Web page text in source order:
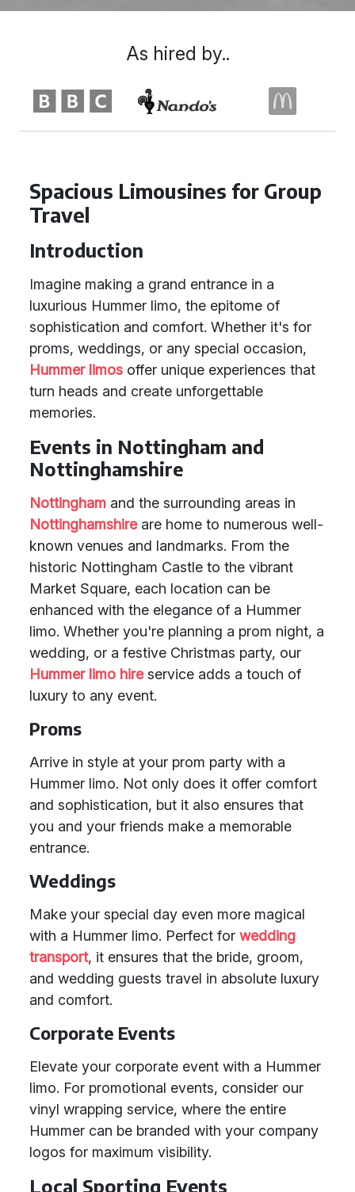
Spacious Limousines for Group
Travel
Introduction
Imagine making a grand entrance in a
luxurious Hummer limo, the epitome of
sophistication and comfort. Whether it's for
proms, weddings, or any special occasion,
Hummer limos offer unique experiences that
turn heads and create unforgettable
memories.
Events in Nottingham and
Nottinghamshire
Nottingham and the surrounding areas in
Nottinghamshireare home to numerous well-
known venues and landmarks. From the
historic Nottingham Castle to the vibrant
Market Square, each location can be
enhanced with the elegance of a Hummer
limo. Whether you're planning a prom night, a
wedding, or a festive Christmas party, our
Hummer limo hireservice adds a touch of
luxury to any event.
Proms
Arrive in style at your prom party with a
Hummer limo. Not only does it offer comfort
and sophistication, but it also ensures that
you and your friends make a memorable
entrance.
Weddings
Make your special day even more magical
with a Hummer limo. Perfect for wedding
transport, it ensures that the bride, groom,
and wedding guests travel in absolute luxury
and comfort.
Corporate Events
Elevate your corporate event with a Hummer
limo. For promotional events, consider our
vinyl wrapping service, where the entire
Hummer can be branded with your company
logos for maximum visibility.
Local Sporting Events
As hired by..